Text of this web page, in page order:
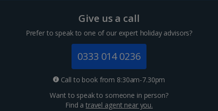
Give us a call
Prefer to speak to one of our expert holiday advisors?
0333 014 0236
Call to book from 8:30am-7.30pm
Want to speak to someone in person?
Find atravel agent near you.